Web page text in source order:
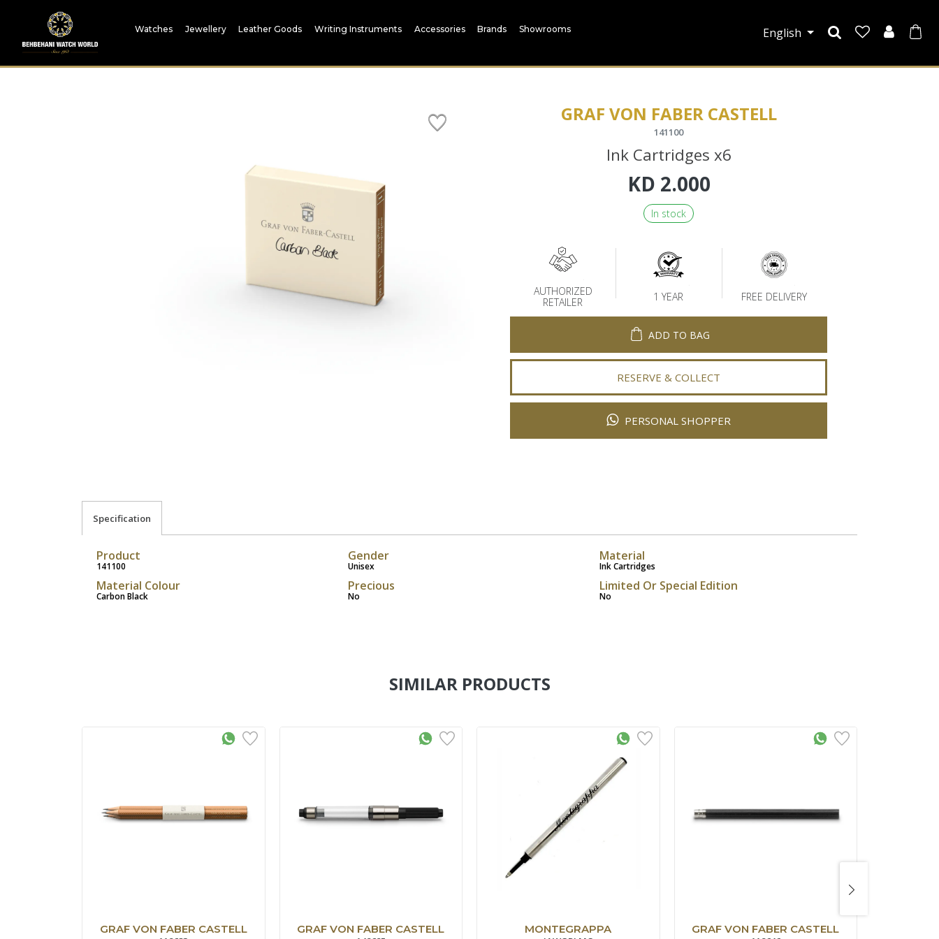
Watches Jewellery Leather Goods Writing Instruments Accessories Brands Showrooms English
GRAF VON FABER CASTELL
141100
Ink Cartridges x6
KD 2.000
In stock
AUTHORIZED
RETAILER
1 YEAR FREE DELIVERY
ADD TO BAG
RESERVE & COLLECT
PERSONAL SHOPPER
Specification
Product
141100
Gender
Unisex
Material
Ink Cartridges
Material Colour
Carbon Black
Precious
No
Limited Or Special Edition
No
SIMILAR PRODUCTS
GRAF VON FABER CASTELL GRAF VON FABER CASTELL MONTEGRAPPA GRAF VON FABER CASTELL